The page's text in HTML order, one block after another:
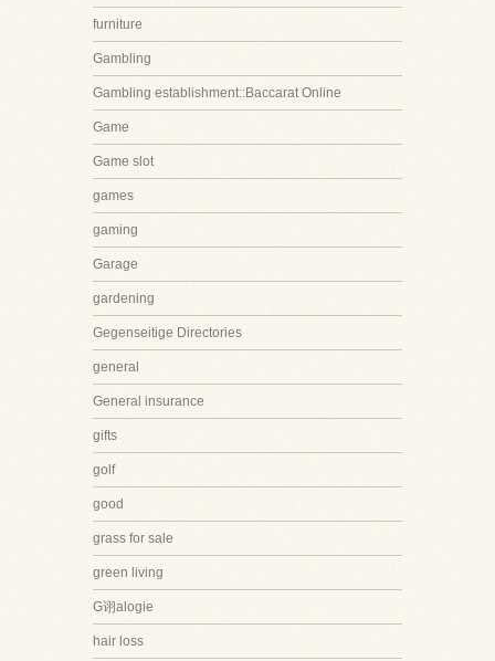
furniture
Gambling
Gambling establishment::Baccarat Online
Game
Game slot
games
gaming
Garage
gardening
Gegenseitige Directories
general
General insurance
gifts
golf
good
grass for sale
green living
G诩alogie
hair loss